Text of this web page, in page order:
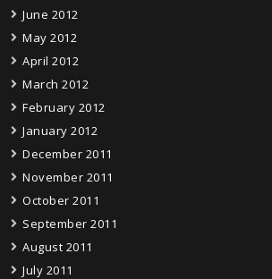
June 2012
May 2012
April 2012
March 2012
February 2012
January 2012
December 2011
November 2011
October 2011
September 2011
August 2011
July 2011